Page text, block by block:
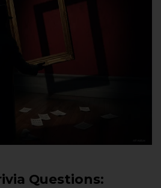
Questions: